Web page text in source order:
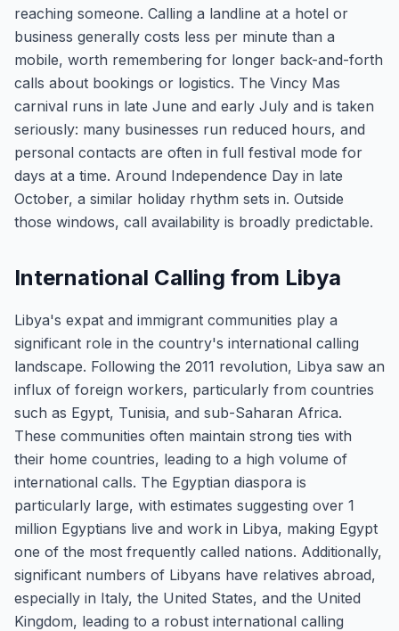
reaching someone. Calling a landline at a hotel or
business generally costs less per minute than a
mobile, worth remembering for longer back-and-forth
calls about bookings or logistics. The Vincy Mas
carnival runs in late June and early July and is taken
seriously: many businesses run reduced hours, and
personal contacts are often in full festival mode for
days at a time. Around Independence Day in late
October, a similar holiday rhythm sets in. Outside
those windows, call availability is broadly predictable.
International Calling from Libya
Libya's expat and immigrant communities play a
significant role in the country's international calling
landscape. Following the 2011 revolution, Libya saw an
influx of foreign workers, particularly from countries
such as Egypt, Tunisia, and sub-Saharan Africa.
These communities often maintain strong ties with
their home countries, leading to a high volume of
international calls. The Egyptian diaspora is
particularly large, with estimates suggesting over 1
million Egyptians live and work in Libya, making Egypt
one of the most frequently called nations. Additionally,
significant numbers of Libyans have relatives abroad,
especially in Italy, the United States, and the United
Kingdom, leading to a robust international calling